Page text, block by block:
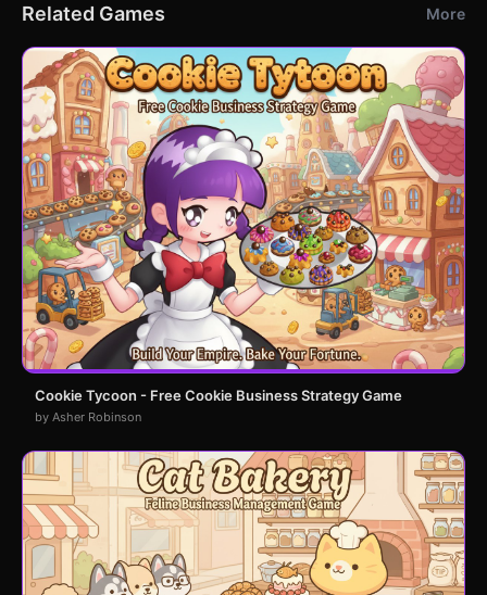
Related Games More
Cookie Tycoon - Free Cookie Business Strategy Game
by Asher Robinson